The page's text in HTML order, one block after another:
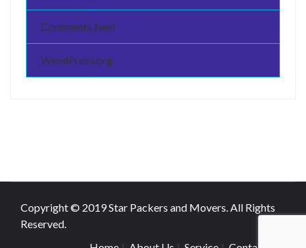
Comments feed
WordPress.org
Copyright © 2019 Star Packers and Movers. All Rights
Reserved.